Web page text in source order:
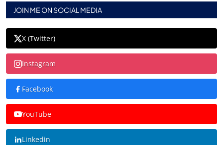
JOIN ME ON SOCIAL MEDIA
X (Twitter)
Instagram
Facebook
YouTube
Linkedin